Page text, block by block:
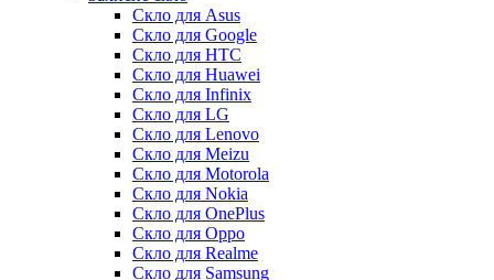
Скло для Asus
Скло для Google
Скло для HTC
Скло для Huawei
Скло для Infinix
Скло для LG
Скло для Lenovo
Скло для Meizu
Скло для Motorola
Скло для Nokia
Скло для OnePlus
Скло для Oppo
Скло для Realme
Скло для Samsung